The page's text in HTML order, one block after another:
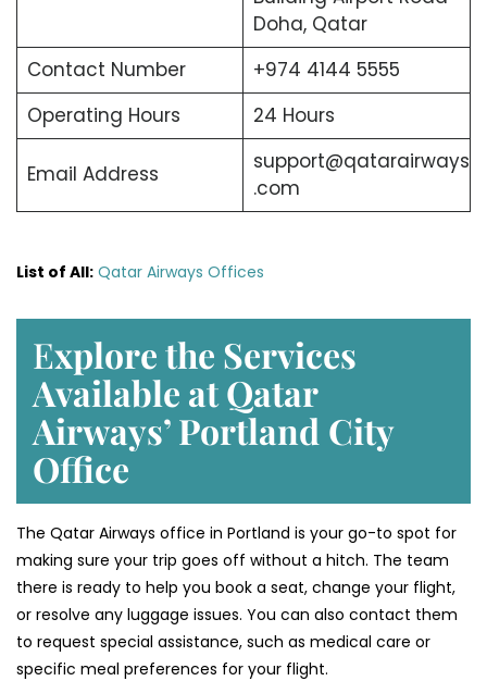
Doha, Qatar
Contact Number
+974 4144 5555
Operating Hours
24 Hours
Email Address
support@qatarairways
.com
List of All: Qatar Airways Offices
Explore the Services
Available at Qatar
Airways’ Portland City
Office
The Qatar Airways office in Portland is your go-to spot for
making sure your trip goes off without a hitch. The team
there is ready to help you book a seat, change your flight,
or resolve any luggage issues. You can also contact them
to request special assistance, such as medical care or
specific meal preferences for your flight.